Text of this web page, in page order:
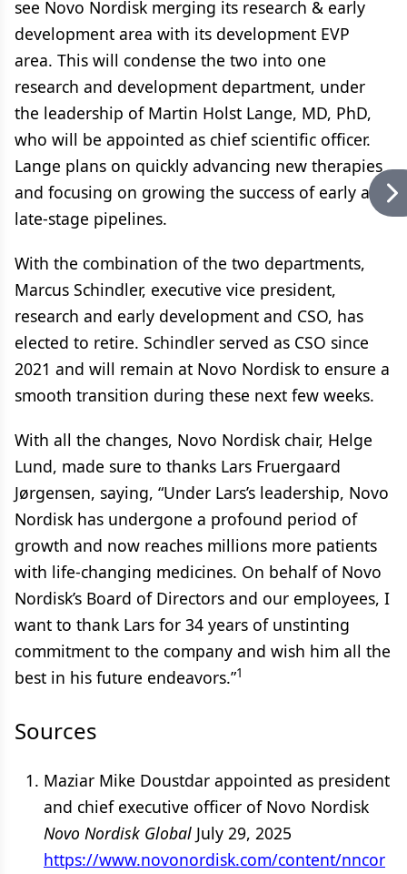
see Novo Nordisk merging its research & early
development area with its development EVP
area. This will condense the two into one
research and development department, under
the leadership of Martin Holst Lange, MD, PhD,
who will be appointed as chief scientific officer.
Lange plans on quickly advancing new therapies
and focusing on growing the success of early and
late-stage pipelines.
With the combination of the two departments,
Marcus Schindler, executive vice president,
research and early development and CSO, has
elected to retire. Schindler served as CSO since
2021 and will remain at Novo Nordisk to ensure a
smooth transition during these next few weeks.
With all the changes, Novo Nordisk chair, Helge
Lund, made sure to thanks Lars Fruergaard
Jørgensen, saying, “Under Lars’s leadership, Novo
Nordisk has undergone a profound period of
growth and now reaches millions more patients
with life-changing medicines. On behalf of Novo
Nordisk’s Board of Directors and our employees, I
want to thank Lars for 34 years of unstinting
commitment to the company and wish him all the
best in his future endeavors.”1
Sources
Maziar Mike Doustdar appointed as president
and chief executive officer of Novo Nordisk
Novo Nordisk Global July 29, 2025
https://www.novonordisk.com/content/nncor